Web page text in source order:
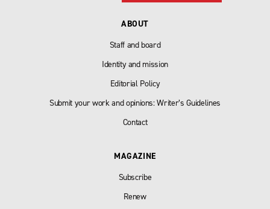
ABOUT
Staff and board
Identity and mission
Editorial Policy
Submit your work and opinions: Writer’s Guidelines
Contact
MAGAZINE
Subscribe
Renew